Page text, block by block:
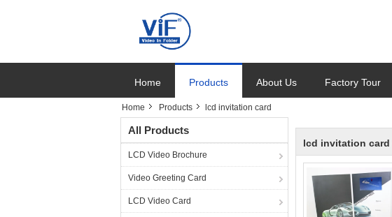
Home Products About Us Factory Tour
Home Products lcd invitation card
All Products
LCD Video Brochure
Video Greeting Card
LCD Video Card
lcd invitation card